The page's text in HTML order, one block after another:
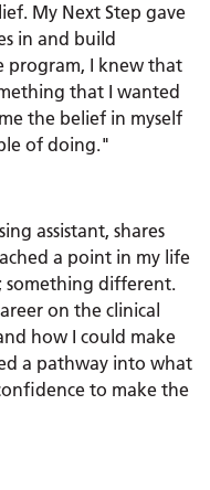
My Next Step gave
in and build
program, I knew that
that I wanted
the belief in myself
of doing."
assistant, shares
a point in my life
something different.
on the clinical
how I could make
a pathway into what
to make the